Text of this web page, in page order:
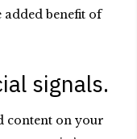
added benefit of
signals.
content on your